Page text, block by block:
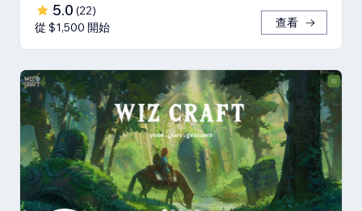
5.0 (22)
從 $1,500 開始
查看